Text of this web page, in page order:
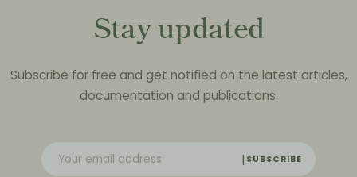
Stay updated
Subscribe for free and get notified on the latest articles,
documentation and publications.
SUBSCRIBE